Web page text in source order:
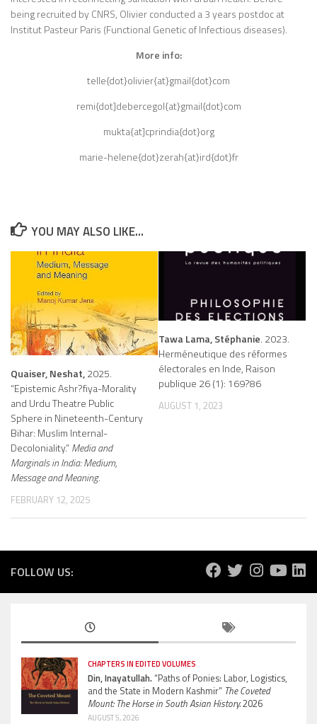
being recruited by CNRS, Olivier conducted a 3 years postdoc at
Institut Pasteur Paris (Functional Genetic of Infectious diseases).
More info:
telle{dot}olivier{at}gmail{dot}com
remi{dot]debercegol{at}gmail{dot}com
mukta{at]cprindia{dot}org
marie-helene{dot}zerah{at}ird{dot}fr
YOU MAY ALSO LIKE...
Quaiser, Neshat,2025.
“Epistemic Ashr?fiya-Morality
and Urdu Theatre Public
Sphere in Nineteenth-Century
Bihar: Muslim Internal-
Decoloniality.”Media and
Marginals in India: Medium,
Message and Meaning.
FEBRUARY 12, 2025
Tawa Lama, Stéphanie. 2023.
Herméneutique des réformes
électorales en Inde, Raison
publique 26 (1): 169?86
AUGUST 1, 2023
FOLLOW US:
CHAPTERS IN EDITED VOLUMES
Din, Inayatullah.“Paths of Ponies: Labor, Logistics,
and the State in Modern Kashmir” The Coveted
Mount: The Horse in South Asian History.2026
AUGUST 5, 2026